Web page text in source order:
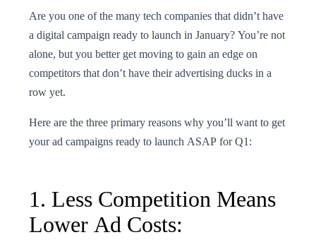
Are you one of the many tech companies that didn’t have
a digital campaign ready to launch in January? You’re not
alone, but you better get moving to gain an edge on
competitors that don’t have their advertising ducks in a
row yet.
Here are the three primary reasons why you’ll want to get
your ad campaigns ready to launch ASAP for Q1:
1. Less Competition Means
Lower Ad Costs: